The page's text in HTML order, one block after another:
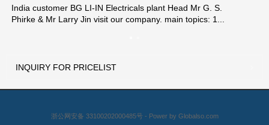
India customer BG LI-IN Electricals plant Head Mr G. S.
Phirke & Mr Larry Jin visit our company. main topics: 1...
INQUIRY FOR PRICELIST
浙公网安备 33100202000485号 - Power by Globalso.com